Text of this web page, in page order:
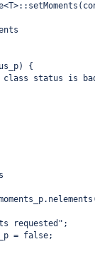
{
status is
requested";
= false;